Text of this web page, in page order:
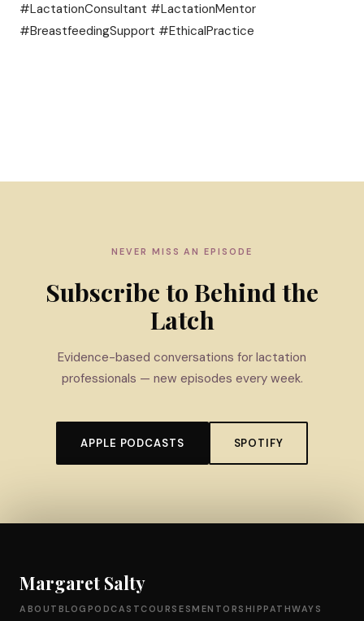
#LactationConsultant #LactationMentor
#BreastfeedingSupport #EthicalPractice
NEVER MISS AN EPISODE
Subscribe to Behind the
Latch
Evidence-based conversations for lactation
professionals — new episodes every week.
APPLE PODCASTS SPOTIFY
Margaret Salty
ABOUT BLOG PODCAST COURSES MENTORSHIP PATHWAYS